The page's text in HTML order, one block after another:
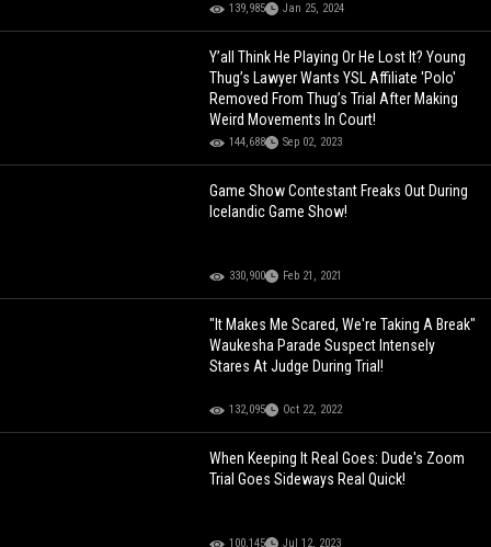
139,985 Jan 25, 2024
Y’all Think He Playing Or He Lost It? Young
Thug’s Lawyer Wants YSL Affiliate 'Polo'
Removed From Thug’s Trial After Making
Weird Movements In Court!
144,688 Sep 02, 2023
Game Show Contestant Freaks Out During
Icelandic Game Show!
330,900 Feb 21, 2021
"It Makes Me Scared, We're Taking A Break"
Waukesha Parade Suspect Intensely
Stares At Judge During Trial!
132,095 Oct 22, 2022
When Keeping It Real Goes: Dude's Zoom
Trial Goes Sideways Real Quick!
100,145 Jul 12, 2023